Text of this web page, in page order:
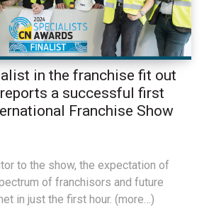
in the franchise fit out
a successful first
Franchise Show
to the show, the expectation of
of franchisors and future
in just the first hour. (more…)